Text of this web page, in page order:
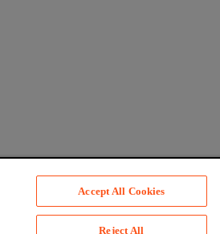
Accept All Cookies
Reject All